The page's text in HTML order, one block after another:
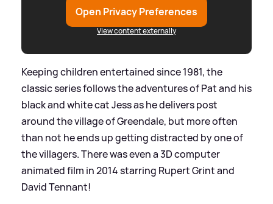
Open Privacy Preferences
View content externally
Keeping children entertained since 1981, the
classic series follows the adventures of Pat and his
black and white cat Jess as he delivers post
around the village of Greendale, but more often
than not he ends up getting distracted by one of
the villagers. There was even a 3D computer
animated film in 2014 starring Rupert Grint and
David Tennant!